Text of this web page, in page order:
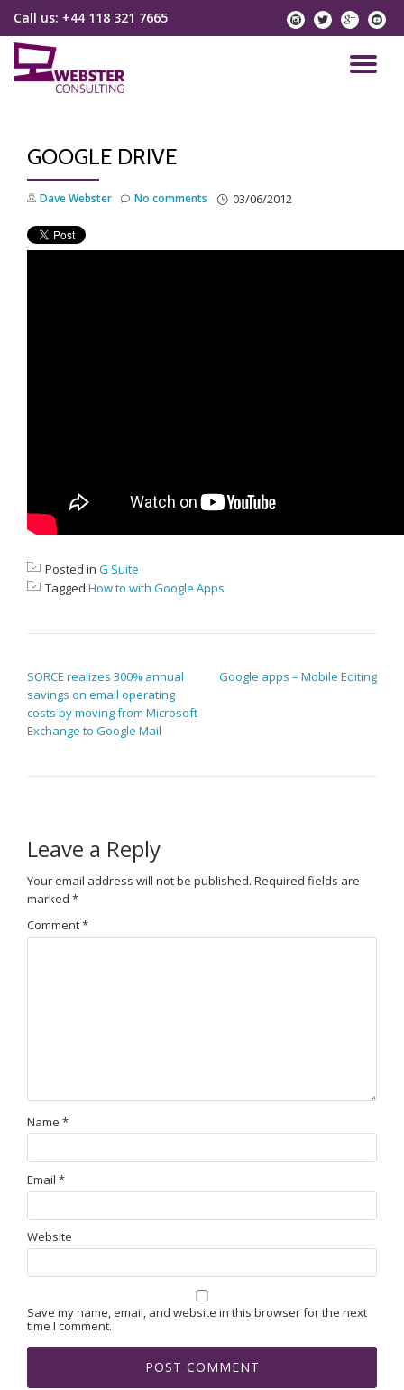
Skip
content
Call us: +44 118 321 7665 instagram
twitter
GOOGLE DRIVE
Dave Webster 03/06/2012
No comments
Posted in G Suite
Tagged How to with Google Apps
SORCE realizes 300% annual
savings on email operating
costs by moving from Microsoft
Exchange to Google Mail
Google apps – Mobile Editing
Leave a Reply
Your email address will not be published. Required fields are
marked *
Comment*
Name *
Email *
Website
Save my name, email, and website in this browser for the next
time I comment.